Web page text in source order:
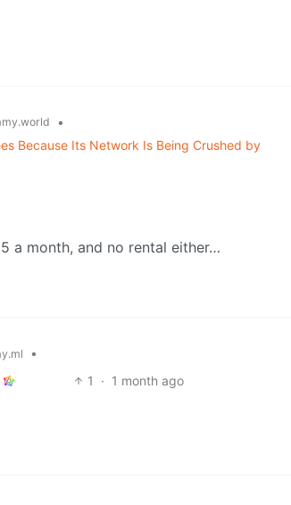
•
Because Its Network Is Being Crushed by
a month, and no rental either…
•
1 · 1 month ago